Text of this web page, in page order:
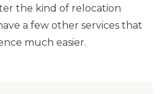
the kind of relocation
a few other services that
much easier.